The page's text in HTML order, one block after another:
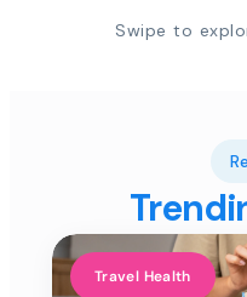
Swipe to
Travel Health